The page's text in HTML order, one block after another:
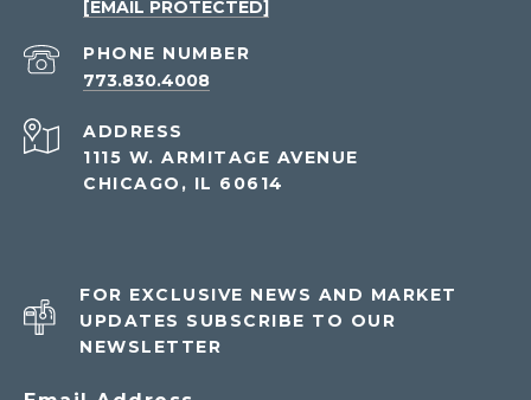
[EMAIL PROTECTED]
PHONE NUMBER
773.830.4008
ADDRESS
1115 W. ARMITAGE AVENUE
CHICAGO, IL 60614
FOR EXCLUSIVE NEWS AND MARKET
UPDATES SUBSCRIBE TO OUR
NEWSLETTER